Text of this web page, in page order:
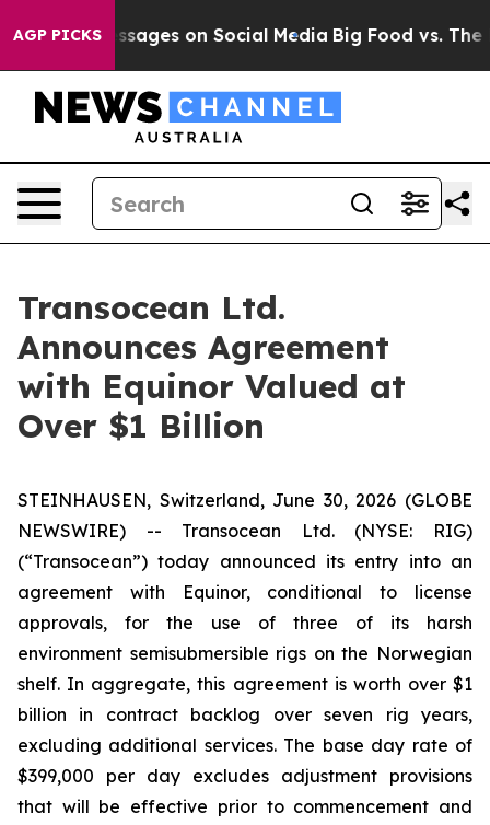
AGP PICKS
Messages on Social Media Big Food vs. The
Transocean Ltd.
Announces Agreement
with Equinor Valued at
Over $1 Billion
STEINHAUSEN, Switzerland, June 30, 2026 (GLOBE
NEWSWIRE) -- Transocean Ltd. (NYSE: RIG)
(“Transocean”) today announced its entry into an
agreement with Equinor, conditional to license
approvals, for the use of three of its harsh
environment semisubmersible rigs on the Norwegian
shelf. In aggregate, this agreement is worth over $1
billion in contract backlog over seven rig years,
excluding additional services. The base day rate of
$399,000 per day excludes adjustment provisions
that will be effective prior to commencement and